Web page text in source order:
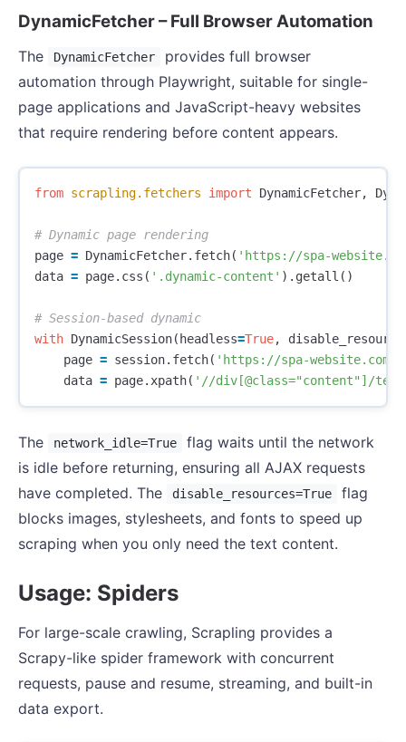
DynamicFetcher – Full Browser Automation
The DynamicFetcher
provides full browser
automation through Playwright, suitable for single-
page applications and JavaScript-heavy websites
that require rendering before content appears.
from scrapling.fetchers import DynamicFetcher,
page = DynamicFetcher. fetch( 'https://spa-
data = page. css ( '.dynamic-content' ). getall ()
with DynamicSession( headless=True,
page = session. fetch( 'https://spa-website.com'
data = page. xpath( '//div[@class="content"]/
The network_idle=True
flag waits until the network
is idle before returning, ensuring all AJAX requests
have completed. The
disable_resources=True
flag
blocks images, stylesheets, and fonts to speed up
scraping when you only need the text content.
Usage: Spiders
For large-scale crawling, Scrapling provides a
Scrapy-like spider framework with concurrent
requests, pause and resume, streaming, and built-in
data export.